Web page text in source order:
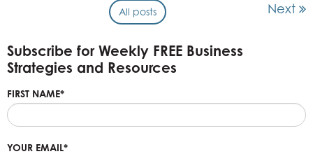
All posts Next
Subscribe for Weekly FREE Business
Strategies and Resources
FIRST NAME*
YOUR EMAIL*